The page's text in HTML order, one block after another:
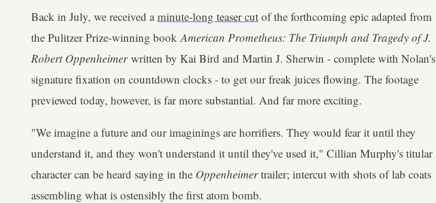
Back in July, we received aminute-long teaser cut of the forthcoming epic adapted from
the Pulitzer Prize-winning bookAmerican Prometheus: The Triumph and Tragedy of J.
Robert Oppenheimerwritten by Kai Bird and Martin J. Sherwin - complete with Nolan's
signature fixation on countdown clocks - to get our freak juices flowing. The footage
previewed today, however, is far more substantial. And far more exciting.
"We imagine a future and our imaginings are horrifiers. They would fear it until they
understand it, and they won't understand it until they've used it," Cillian Murphy's titular
character can be heard saying in the Oppenheimertrailer; intercut with shots of lab coats
assembling what is ostensibly the first atom bomb.